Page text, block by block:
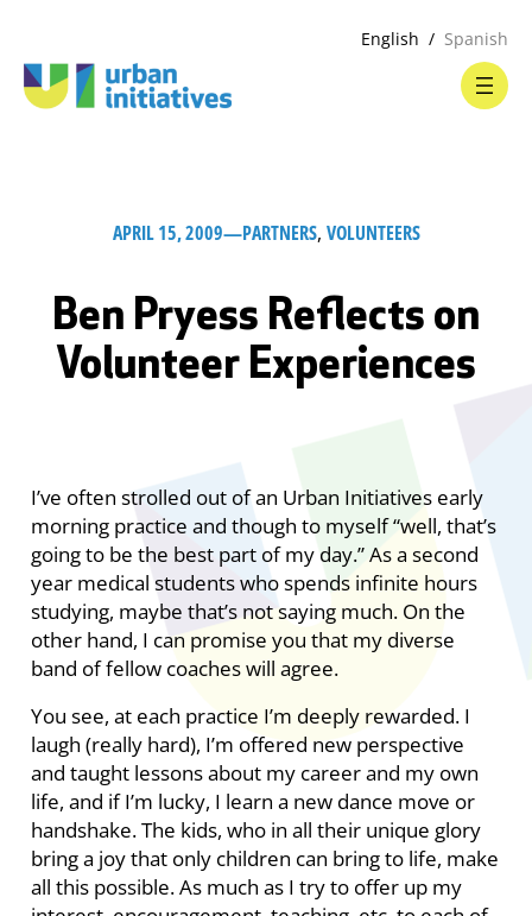
English Spanish
APRIL 15, 2009—PARTNERS, VOLUNTEERS
Ben Pryess Reflects on
Volunteer Experiences
I’ve often strolled out of an Urban Initiatives early
morning practice and though to myself “well, that’s
going to be the best part of my day.” As a second
year medical students who spends infinite hours
studying, maybe that’s not saying much. On the
other hand, I can promise you that my diverse
band of fellow coaches will agree.
You see, at each practice I’m deeply rewarded. I
laugh (really hard), I’m offered new perspective
and taught lessons about my career and my own
life, and if I’m lucky, I learn a new dance move or
handshake. The kids, who in all their unique glory
bring a joy that only children can bring to life, make
all this possible. As much as I try to offer up my